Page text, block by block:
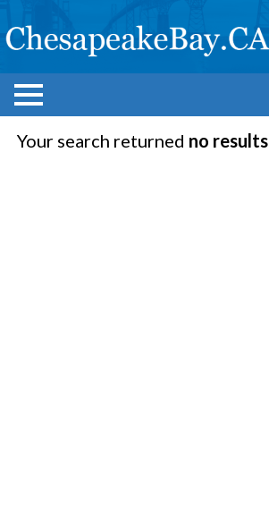
Your search returned no results